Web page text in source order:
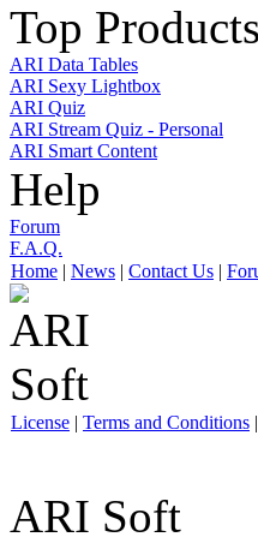
Top Products
ARI Data Tables
ARI Sexy Lightbox
ARI Quiz
ARI Stream Quiz - Personal
ARI Smart Content
Help
Forum
F.A.Q.
Home | News | Contact Us |
License | Terms and Conditions |
ARI Soft